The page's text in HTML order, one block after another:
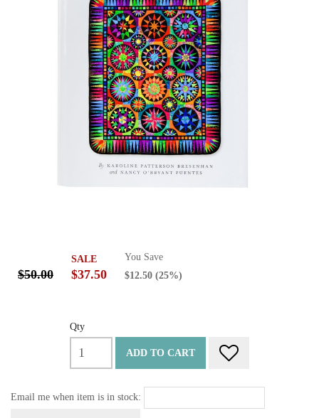
$50.00
SALE
$37.50
You Save
$12.50 (25%)
Qty
ADD TO CART
Email me when item is in stock: